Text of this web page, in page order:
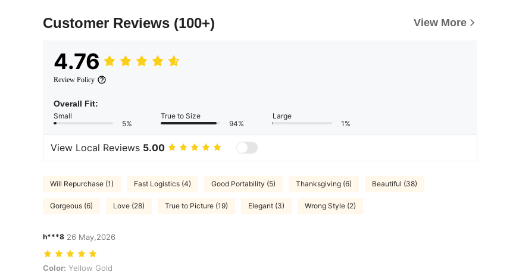
Customer Reviews (100+) View More
4.76
Review Policy
Overall Fit:
Small
5%
True to Size
94%
Large
1%
View Local Reviews 5.00
Will Repurchase (1) Fast Logistics (4) Good Portability (5) Thanksgiving (6) Beautiful (38)
Gorgeous (6) Love (28) True to Picture (19) Elegant (3) Wrong Style (2)
h***8 26 May,2026
Color: Yellow Gold
Color: Yellow Gold